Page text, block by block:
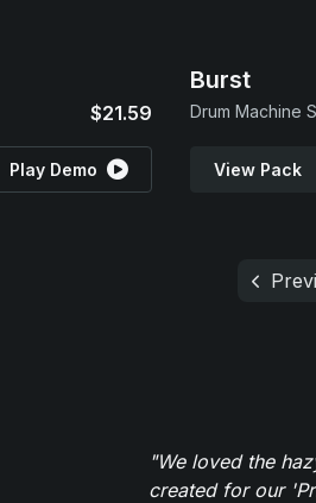
$21.59
Play Demo
Burst
Drum Machine
View Pack
"We loved the
created for our